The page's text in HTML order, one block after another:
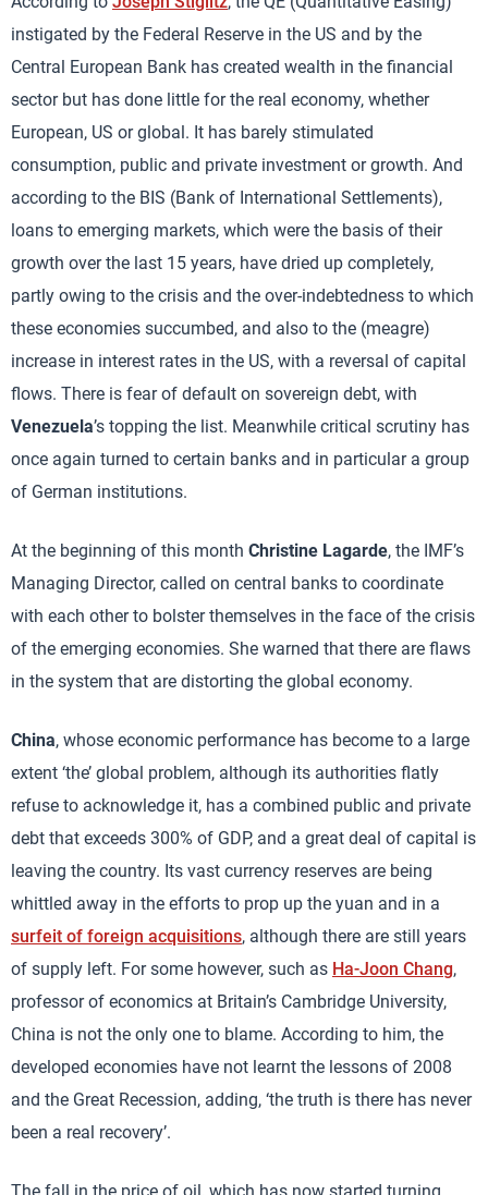
instigated by the Federal Reserve in the US and by the
Central European Bank has created wealth in the financial
sector but has done little for the real economy, whether
European, US or global. It has barely stimulated
consumption, public and private investment or growth. And
according to the BIS (Bank of International Settlements),
loans to emerging markets, which were the basis of their
growth over the last 15 years, have dried up completely,
partly owing to the crisis and the over-indebtedness to which
these economies succumbed, and also to the (meagre)
increase in interest rates in the US, with a reversal of capital
flows. There is fear of default on sovereign debt, with
Venezuela’s topping the list. Meanwhile critical scrutiny has
once again turned to certain banks and in particular a group
of German institutions.
At the beginning of this month Christine Lagarde, the IMF’s
Managing Director, called on central banks to coordinate
with each other to bolster themselves in the face of the crisis
of the emerging economies. She warned that there are flaws
in the system that are distorting the global economy.
China, whose economic performance has become to a large
extent ‘the’ global problem, although its authorities flatly
refuse to acknowledge it, has a combined public and private
debt that exceeds 300% of GDP, and a great deal of capital is
leaving the country. Its vast currency reserves are being
whittled away in the efforts to prop up the yuan and in a
surfeit of foreign acquisitions, although there are still years
of supply left. For some however, such as Ha-Joon Chang,
professor of economics at Britain’s Cambridge University,
China is not the only one to blame. According to him, the
developed economies have not learnt the lessons of 2008
and the Great Recession, adding, ‘the truth is there has never
been a real recovery’.